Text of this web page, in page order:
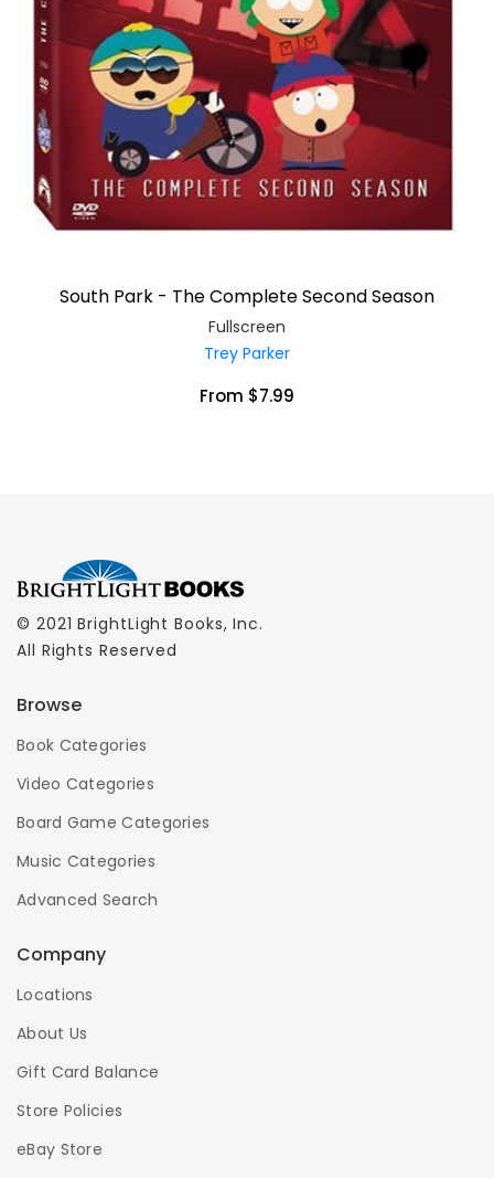
South Park - The Complete Second Season
Fullscreen
Trey Parker
From $7.99
© 2021 BrightLight Books, Inc.
All Rights Reserved
Browse
Book Categories
Video Categories
Board Game Categories
Music Categories
Advanced Search
Company
Locations
About Us
Gift Card Balance
Store Policies
eBay Store